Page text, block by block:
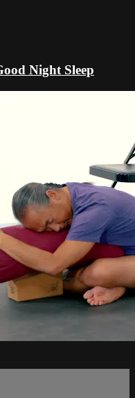
Night Sleep